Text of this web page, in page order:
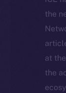
the
at
the